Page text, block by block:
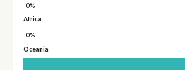
0%
Africa
0%
Oceania